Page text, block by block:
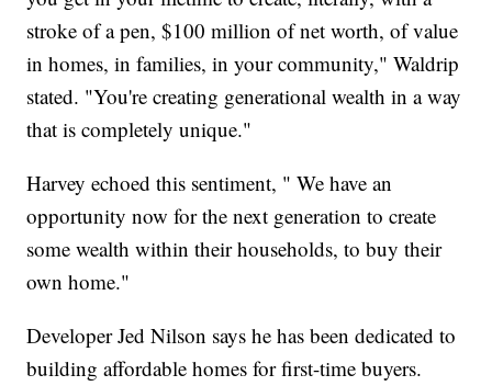
stroke of a pen, $100 million of net worth, of value
in homes, in families, in your community," Waldrip
stated. "You're creating generational wealth in a way
that is completely unique."
Harvey echoed this sentiment, " We have an
opportunity now for the next generation to create
some wealth within their households, to buy their
own home."
Developer Jed Nilson says he has been dedicated to
building affordable homes for first-time buyers.